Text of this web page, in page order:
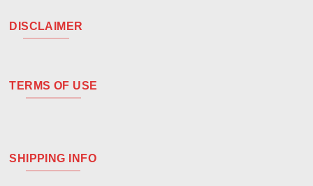
DISCLAIMER
TERMS OF USE
SHIPPING INFO